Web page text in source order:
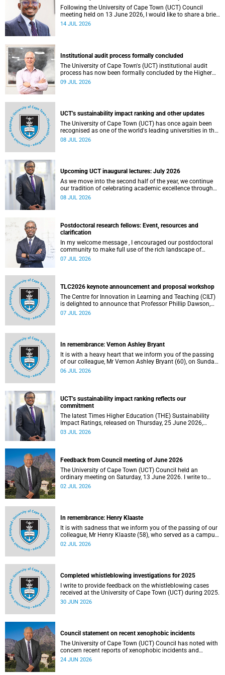
Following the University of Cape Town (UCT) Council
meeting held on 13 June 2026, I would like to share a brief
update on the university’s financial position, based on the
14 JUL 2026
Institutional audit process formally concluded
The University of Cape Town's (UCT) institutional audit
process has now been formally concluded by the Higher
Education Quality Committee (HEQC).
09 JUL 2026
UCT’s sustainability impact ranking and other updates
The University of Cape Town (UCT) has once again been
recognised as one of the world's leading universities in the
Times Higher Education (THE) Sustainability Impact
08 JUL 2026
Upcoming UCT inaugural lectures: July 2026
As we move into the second half of the year, we continue
our tradition of celebrating academic excellence through
the University of Cape Town (UCT) Inaugural Lecture series.
08 JUL 2026
Postdoctoral research fellows: Event, resources and
clarification
In my welcome message , I encouraged our postdoctoral
community to make full use of the rich landscape of
resources and opportunities available at the University of
the university.
07 JUL 2026
TLC2026 keynote announcement and proposal workshop
The Centre for Innovation in Learning and Teaching (CILT)
is delighted to announce that Professor Phillip Dawson,
Co-Director of the Centre for Research in Assessment and
07 JUL 2026
In remembrance: Vernon Ashley Bryant
It is with a heavy heart that we inform you of the passing
of our colleague, Mr Vernon Ashley Bryant (60), on Sunday,
19 April 2026.
06 JUL 2026
UCT’s sustainability impact ranking reflects our
commitment
The latest Times Higher Education (THE) Sustainability
Impact Ratings, released on Thursday, 25 June 2026,
provide welcome recognition of something that many of
03 JUL 2026
Feedback from Council meeting of June 2026
The University of Cape Town (UCT) Council held an
ordinary meeting on Saturday, 13 June 2026. I write to
share updates on some of the key deliberations and
02 JUL 2026
In remembrance: Henry Klaaste
It is with sadness that we inform you of the passing of our
colleague, Mr Henry Klaaste (58), who served as a campus
protection officer in the Properties and Services
02 JUL 2026
Completed whistleblowing investigations for 2025
I write to provide feedback on the whistleblowing cases
received at the University of Cape Town (UCT) during 2025.
30 JUN 2026
Council statement on recent xenophobic incidents
The University of Cape Town (UCT) Council has noted with
concern recent reports of xenophobic incidents and
tensions in parts of South Africa. Such incidents are deeply
24 JUN 2026